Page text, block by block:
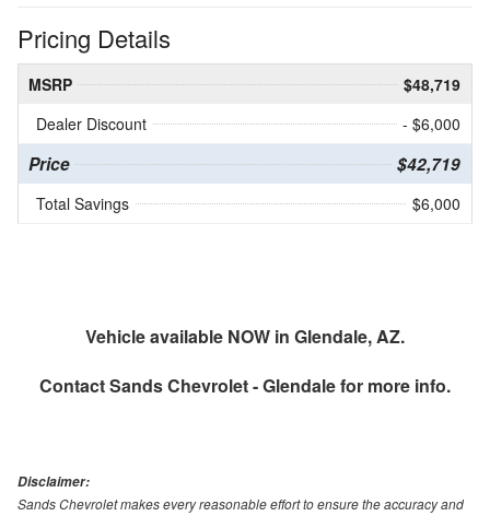
Pricing Details
MSRP
$48,719
Dealer Discount
- $6,000
Price $42,719
Total Savings $6,000
Vehicle available NOW in Glendale, AZ.
ContactSands Chevrolet - Glendalefor more info.
Disclaimer:
Sands Chevrolet makes every reasonable effort to ensure the accuracy and